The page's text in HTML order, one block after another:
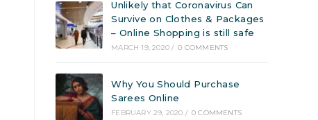
Unlikely that Coronavirus Can
Survive on Clothes & Packages
– Online Shopping is still safe
MARCH 19, 2020 / 0 COMMENTS
Why You Should Purchase
Sarees Online
FEBRUARY 29, 2020 / 0 COMMENTS